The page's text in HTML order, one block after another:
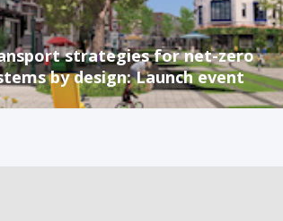
strategies for net-zero
by design: Launch event